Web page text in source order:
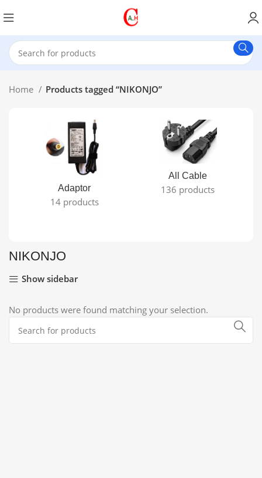
Home Products tagged “NIKONJO”
Adaptor
14 products
All Cable
136 products
NIKONJO
Show sidebar
No products were found matching your selection.